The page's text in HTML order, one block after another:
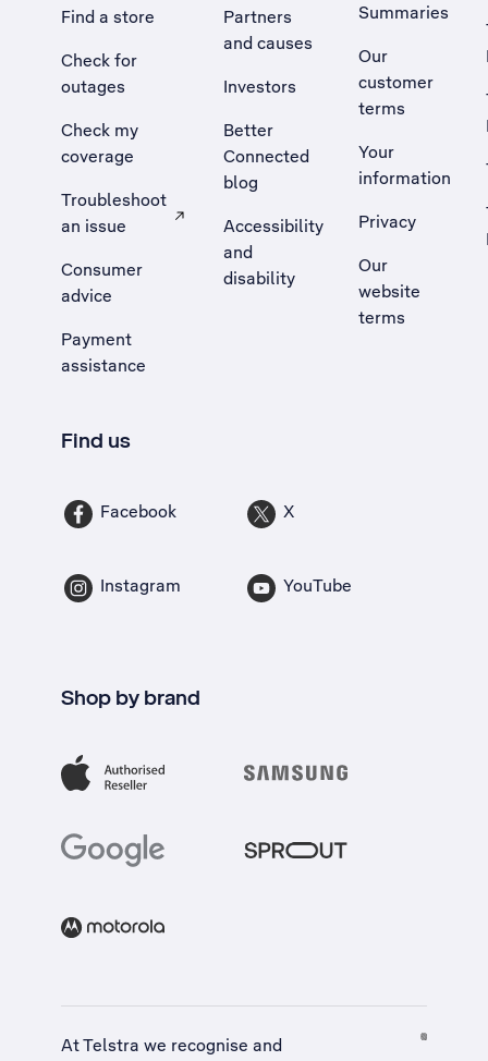
Find a store
Check for
outages
Check my
coverage
Troubleshoot
an issue
, Opens external site in a new tab
Consumer
advice
Payment
assistance
Partners
and causes
Investors
Better
Connected
blog
Accessibility
and
disability
Summaries
Our
customer
terms
Your
information
Privacy
Our
website
terms
Find us
Facebook X
Instagram YouTube
Shop by brand
At Telstra we recognise and